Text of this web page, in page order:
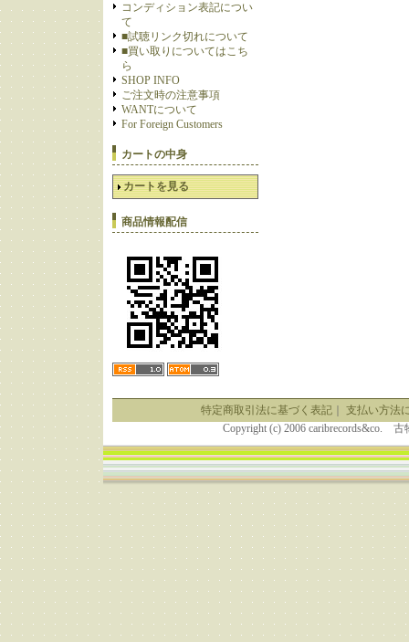
コンディション表記につい
て
■試聴リンク切れについて
■買い取りについてはこち
ら
SHOP INFO
ご注文時の注意事項
WANTについて
For Foreign Customers
カートの中身
カートを見る
商品情報配信
特定商取引法に基づく表記｜ 支払い方法
Copyright (c) 2006 caribrecords&co.